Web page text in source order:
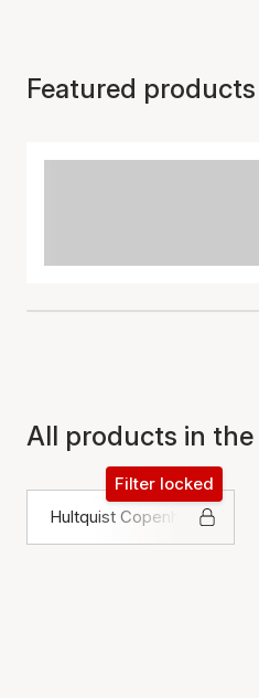
Featured products
All products in
Hultquist Copenhagen
Filter locked